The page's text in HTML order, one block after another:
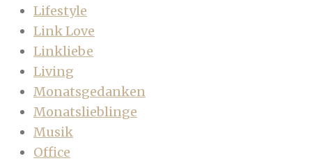
Lifestyle
Link Love
Linkliebe
Living
Monatsgedanken
Monatslieblinge
Musik
Office